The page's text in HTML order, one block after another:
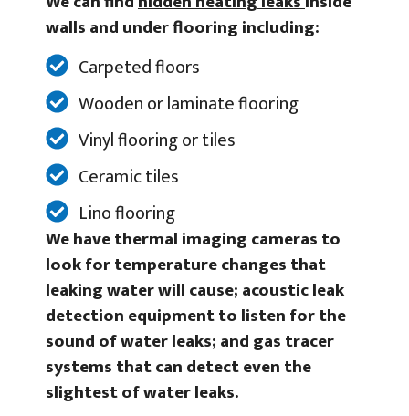
walls and under flooring including:
Carpeted floors
Wooden or laminate flooring
Vinyl flooring or tiles
Ceramic tiles
Lino flooring
We have thermal imaging cameras to
look for temperature changes that
leaking water will cause; acoustic leak
detection equipment to listen for the
sound of water leaks; and gas tracer
systems that can detect even the
slightest of water leaks.